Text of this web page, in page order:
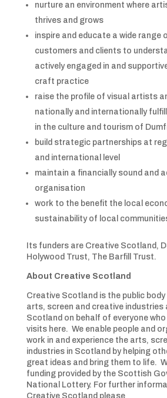
nurture an environment where
thrives and grows
inspire and educate a wide range
customers and clients to
actively engaged in and
craft practice
raise the profile of visual artists
nationally and internationally
in the culture and tourism of
build strategic partnerships at
and international level
maintain a financially sound and
organisation
work to the benefit the local
sustainability of local
Its funders are Creative Scotland,
Holywood Trust, The Barfill Trust.
About Creative Scotland
Creative Scotland is the public
arts, screen and creative
Scotland on behalf of everyone
visits here. We enable people and
work in and experience the arts,
industries in Scotland by helping
great ideas and bring them to life.
funding provided by the Scottish
National Lottery. For further
Creative Scotland please